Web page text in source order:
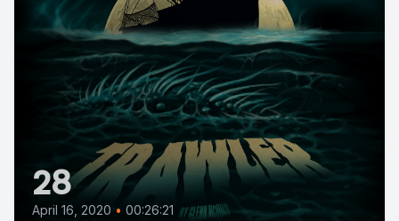
28
April 16, 2020 • 00:26:21